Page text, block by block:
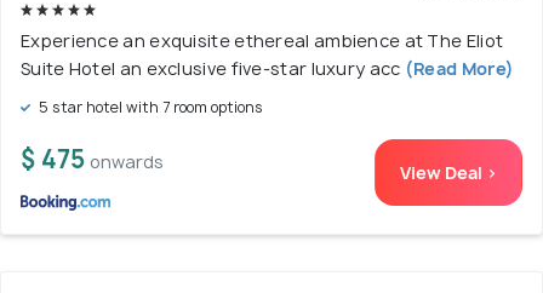
Experience an exquisite ethereal ambience at The Eliot
Suite Hotel an exclusive five-star luxury acc (Read More)
5 star hotel with 7 room options
$ 475 onwards View Deal >